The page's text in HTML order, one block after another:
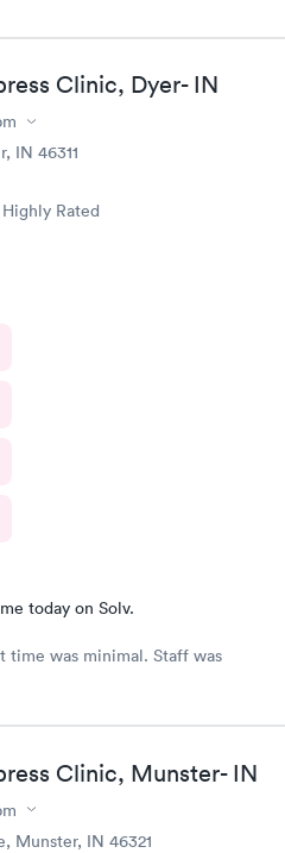
Clinic, Dyer- IN
IN 46311
Highly Rated
today on Solv.
time was minimal. Staff was
Clinic, Munster- IN
Munster, IN 46321